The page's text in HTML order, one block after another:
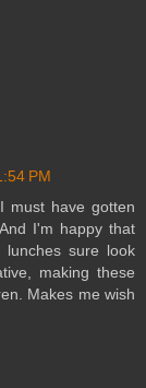
PM
must have gotten
I'm happy that
sure look
making these
Makes me wish